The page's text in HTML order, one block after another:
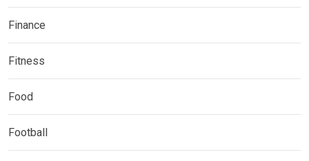
Finance
Fitness
Food
Football